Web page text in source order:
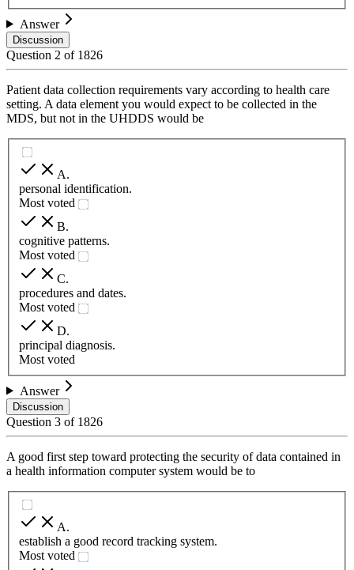
Answer
Discussion
Question 2 of 1826
Patient data collection requirements vary according to health care
setting. A data element you would expect to be collected in the
MDS, but not in the UHDDS would be
A.
personal identification.
Most voted
B.
cognitive patterns.
Most voted
C.
procedures and dates.
Most voted
D.
principal diagnosis.
Most voted
Answer
Discussion
Question 3 of 1826
A good first step toward protecting the security of data contained in
a health information computer system would be to
A.
establish a good record tracking system.
Most voted